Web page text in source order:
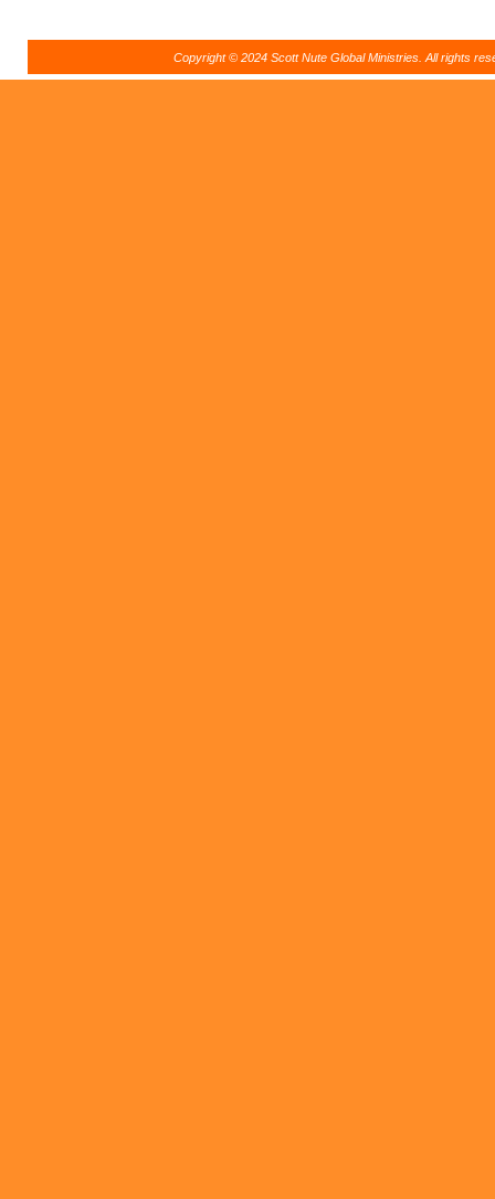
Copyright © 2024 Scott Nute Global Ministries. All rights